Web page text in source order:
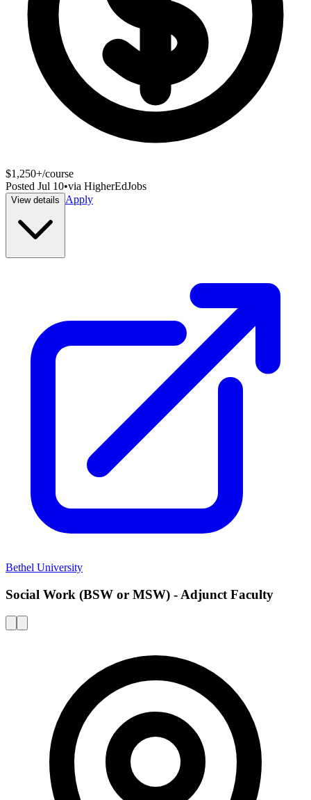
$1,250+/course
Posted Jul 10•via HigherEdJobs
View details Apply
Bethel University
Social Work (BSW or MSW) - Adjunct Faculty